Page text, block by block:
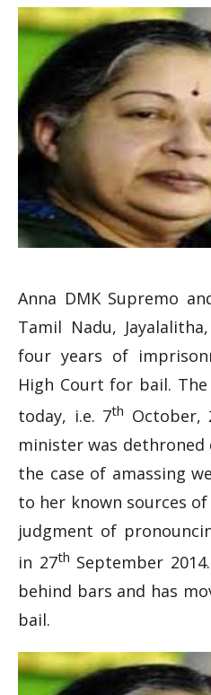
Anna DMK Supremo
Tamil Nadu,
four years of
High Court for bail.
today, i.e. 7th October,
minister was
the case of amassing
to her known sources
judgment of
in 27th September
behind bars and has
bail.